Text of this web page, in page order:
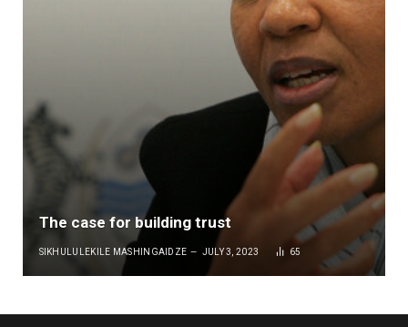
The case for building trust
SIKHULULEKILE MASHINGAIDZE JULY 3, 2023 65